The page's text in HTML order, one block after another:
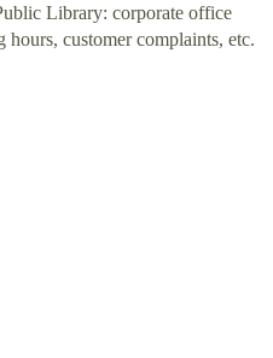
Library: corporate office
hours, customer complaints, etc.